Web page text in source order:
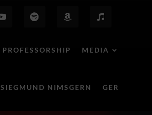
PROFESSORSHIP MEDIA
SIEGMUND NIMSGERN GER